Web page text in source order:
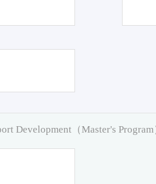
Development（Master's Program